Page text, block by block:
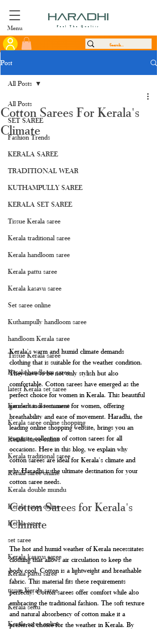
Menu Feel The Quality
Post
All Posts
SET SAREE
Fashion Trends
KERALA SAREE
TRADITIONAL WEAR
KUTHAMPULLY SAREE
KERALA SET SAREE
Tissue Kerala saree
Kerala traditional saree
Kerala handloom saree
Kerala pattu saree
Kerala kasavu saree
Set saree online
Kuthampully handloom saree
handloom Kerala saree
Tissue Kerala saree
Kerala handloom saree
latest Kerala set saree
Kerala handloom saree
Kerala saree online shopping
Kerala saree online
Kerala traditional saree
Kerala saree online
Kerala double mundu
Kerala saree online
Kerala saree
set saree
Kerala kasavu saree
Kerala pattu saree
tissue Kerala saree
Kerala settu
Kerala saree online
All Posts
Cotton Sarees For Kerala's
Climate
Kerala's warm and humid climate demands
clothing that is suitable for the weather condition.
They have to be not only stylish but also
comfortable. Cotton sarees have emerged as the
perfect choice for women in Kerala. This beautiful
garment is a testament for women, offering
breathability and ease of movement. Haradhi, the
leading online shopping website, brings you an
exquisite collection of cotton sarees for all
occasions. Here in this blog, we explain why
cotton sarees are ideal for Kerala's climate and
why Haradhi is the ultimate destination for your
cotton saree needs.
Cotton Sarees for Kerala's
Climate
The hot and humid weather of Kerala necessitates
clothing that allows air circulation to keep the
body cool. Cotton is a lightweight and breathable
fabric. This material fits these requirements
perfectly. Cotton sarees offer comfort while also
embracing the traditional fashion. The soft texture
and natural absorbency of cotton make it a
preferred choice for the weather in Kerala. By